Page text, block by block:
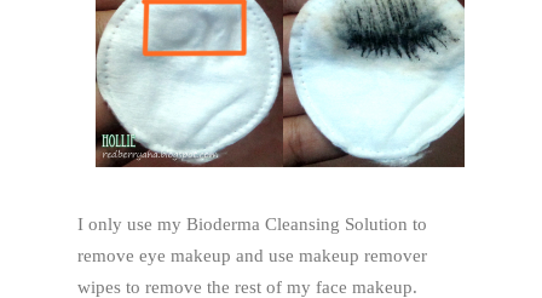
I only use my Bioderma Cleansing Solution to
remove eye makeup and use makeup remover
wipes to remove the rest of my face makeup.